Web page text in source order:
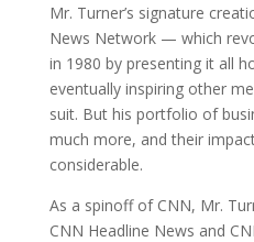
Mr. Turner’s signature
News Network — which
in 1980 by presenting it all
eventually inspiring other
suit. But his portfolio of
much more, and their
considerable.
As a spinoff of CNN, Mr.
CNN Headline News and